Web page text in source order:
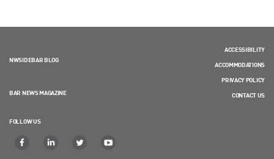
NWSIDEBAR BLOG
BAR NEWS MAGAZINE
FOLLOW US
ACCESSIBILITY
ACCOMMODATIONS
PRIVACY POLICY
CONTACT US